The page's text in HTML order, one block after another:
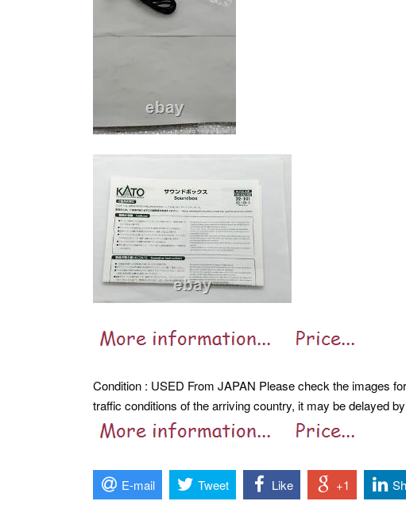
Condition : USED From JAPAN Please check the images
traffic conditions of the arriving country, it may be delayed
E-mail Tweet Like +1